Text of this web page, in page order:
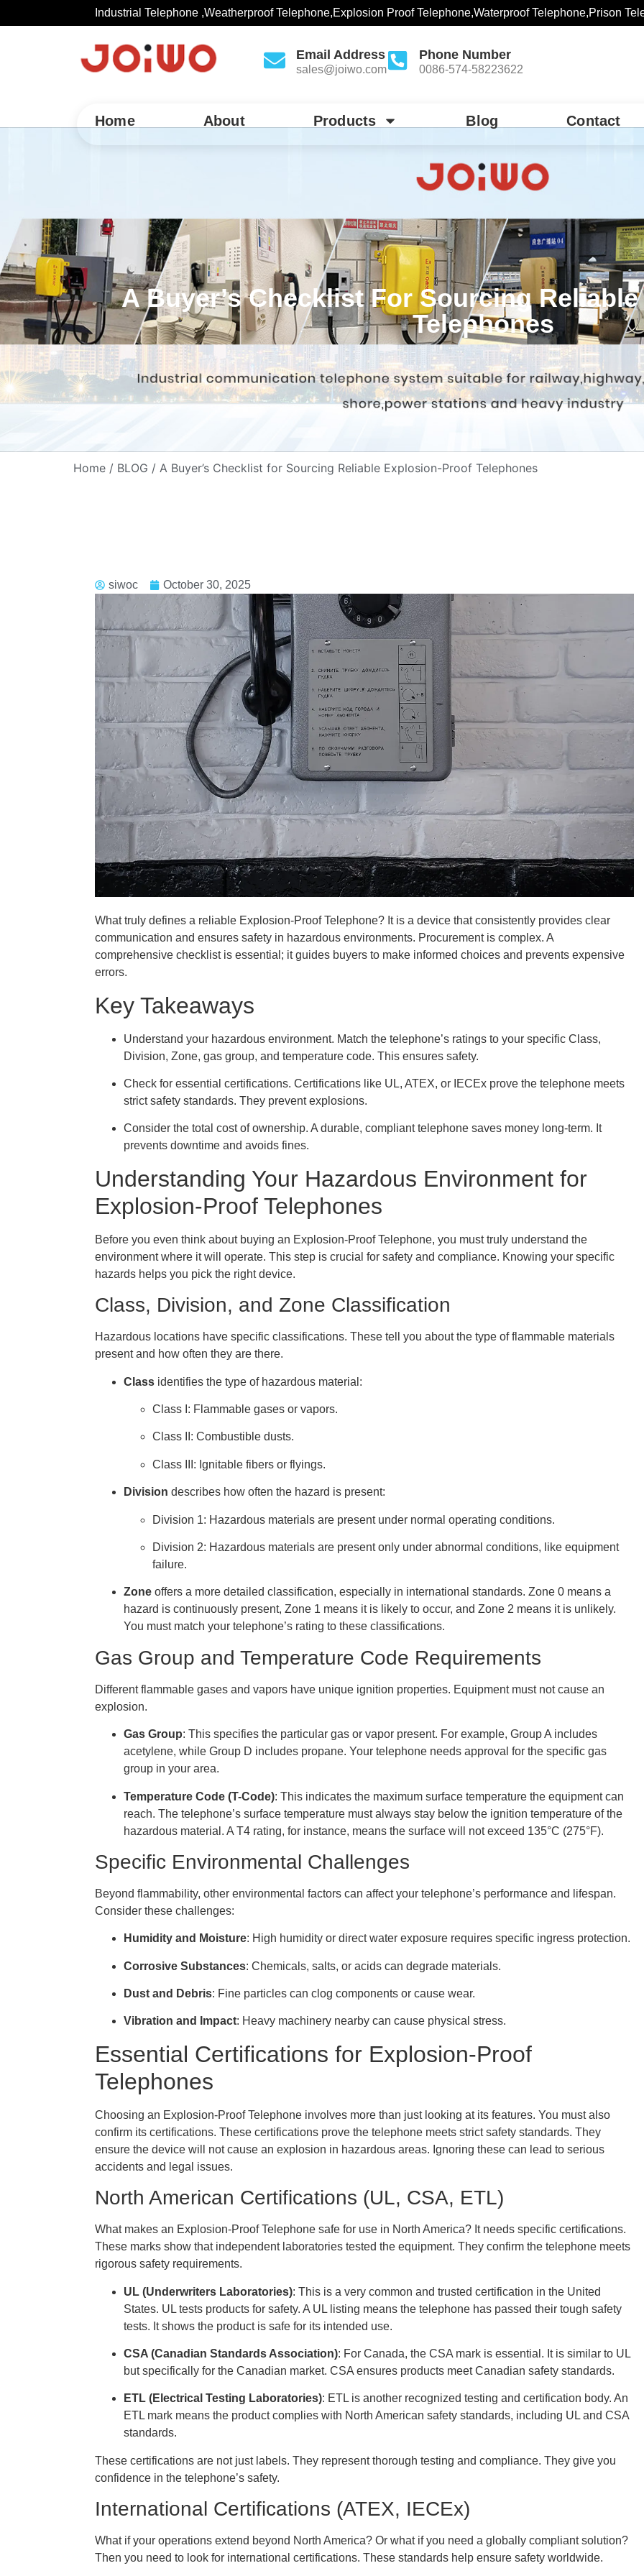
Industrial Telephone ,Weatherproof Telephone,Explosion Proof Telephone,Waterproof Telephone,Prison
Email Address
sales@joiwo.com
Phone Number
0086-574-58223622
Home About Products Blog Contact
A Buyer’s Checklist For Sourcing
Telephones
Home / BLOG / A Buyer’s Checklist for Sourcing Reliable Explosion-Proof Telephones
siwoc October 30, 2025
What truly defines a reliable Explosion-Proof Telephone? It is a device that consistently provides clear
communication and ensures safety in hazardous environments. Procurement is complex. A
comprehensive checklist is essential; it guides buyers to make informed choices and prevents expensive
errors.
Key Takeaways
Understand your hazardous environment. Match the telephone’s ratings to your specific Class,
Division, Zone, gas group, and temperature code. This ensures safety.
Check for essential certifications. Certifications like UL, ATEX, or IECEx prove the telephone meets
strict safety standards. They prevent explosions.
Consider the total cost of ownership. A durable, compliant telephone saves money long-term. It
prevents downtime and avoids fines.
Understanding Your Hazardous Environment for
Explosion-Proof Telephones
Before you even think about buying an Explosion-Proof Telephone, you must truly understand the
environment where it will operate. This step is crucial for safety and compliance. Knowing your specific
hazards helps you pick the right device.
Class, Division, and Zone Classification
Hazardous locations have specific classifications. These tell you about the type of flammable materials
present and how often they are there.
Class identifies the type of hazardous material:
Class I: Flammable gases or vapors.
Class II: Combustible dusts.
Class III: Ignitable fibers or flyings.
Division describes how often the hazard is present:
Division 1: Hazardous materials are present under normal operating conditions.
Division 2: Hazardous materials are present only under abnormal conditions, like equipment
failure.
Zone offers a more detailed classification, especially in international standards. Zone 0 means a
hazard is continuously present, Zone 1 means it is likely to occur, and Zone 2 means it is unlikely.
You must match your telephone’s rating to these classifications.
Gas Group and Temperature Code Requirements
Different flammable gases and vapors have unique ignition properties. Equipment must not cause an
explosion.
Gas Group: This specifies the particular gas or vapor present. For example, Group A includes
acetylene, while Group D includes propane. Your telephone needs approval for the specific gas
group in your area.
Temperature Code (T-Code): This indicates the maximum surface temperature the equipment can
reach. The telephone’s surface temperature must always stay below the ignition temperature of the
hazardous material. A T4 rating, for instance, means the surface will not exceed 135°C (275°F).
Specific Environmental Challenges
Beyond flammability, other environmental factors can affect your telephone’s performance and lifespan.
Consider these challenges:
Humidity and Moisture: High humidity or direct water exposure requires specific ingress protection.
Corrosive Substances: Chemicals, salts, or acids can degrade materials.
Dust and Debris: Fine particles can clog components or cause wear.
Vibration and Impact: Heavy machinery nearby can cause physical stress.
Essential Certifications for Explosion-Proof
Telephones
Choosing an Explosion-Proof Telephone involves more than just looking at its features. You must also
confirm its certifications. These certifications prove the telephone meets strict safety standards. They
ensure the device will not cause an explosion in hazardous areas. Ignoring these can lead to serious
accidents and legal issues.
North American Certifications (UL, CSA, ETL)
What makes an Explosion-Proof Telephone safe for use in North America? It needs specific certifications.
These marks show that independent laboratories tested the equipment. They confirm the telephone meets
rigorous safety requirements.
UL (Underwriters Laboratories): This is a very common and trusted certification in the United
States. UL tests products for safety. A UL listing means the telephone has passed their tough safety
tests. It shows the product is safe for its intended use.
CSA (Canadian Standards Association): For Canada, the CSA mark is essential. It is similar to UL
but specifically for the Canadian market. CSA ensures products meet Canadian safety standards.
ETL (Electrical Testing Laboratories): ETL is another recognized testing and certification body. An
ETL mark means the product complies with North American safety standards, including UL and CSA
standards.
These certifications are not just labels. They represent thorough testing and compliance. They give you
confidence in the telephone’s safety.
International Certifications (ATEX, IECEx)
What if your operations extend beyond North America? Or what if you need a globally compliant solution?
Then you need to look for international certifications. These standards help ensure safety worldwide.